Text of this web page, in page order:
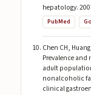
hepatology.
PubMed
Chen CH, Huang
Prevalence
adult
nonalcoholic
clinical